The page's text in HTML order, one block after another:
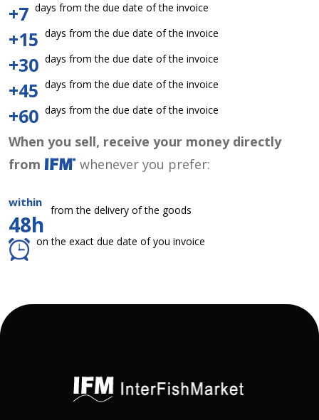
+7 days from the due date of the invoice
+15 days from the due date of the invoice
+30 days from the due date of the invoice
+45 days from the due date of the invoice
+60 days from the due date of the invoice
When you sell, receive your money directly
from
whenever you prefer:
within
48h
from the delivery of the goods
on the exact due date of you invoice